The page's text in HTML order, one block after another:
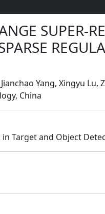
SUPER-
Yang, Xingyu
China
in Target and Object